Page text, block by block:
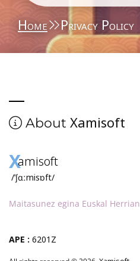
Home Privacy Policy
About Xamisoft
Xamisoft
/ˈʃɑːmisɒft/
Maitasunez egina Euskal Herrian
APE : 6201Z